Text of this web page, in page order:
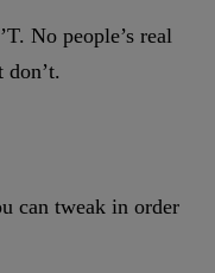
No people’s real
don’t.
can tweak in order